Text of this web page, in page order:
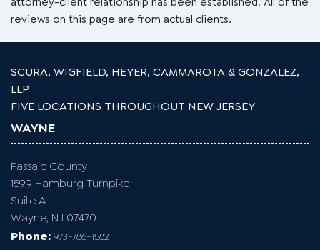
attorney for advice regarding your individual situation. We
invite you to contact us and welcome your calls, letters and
electronic mail. Contacting us does not create an
confidential information to us until such time as an
attorney-client relationship has been established. All of the
reviews on this page are from actual clients.
SCURA, WIGFIELD, HEYER, CAMMAROTA & GONZALEZ,
LLP
FIVE LOCATIONS THROUGHOUT NEW JERSEY
WAYNE